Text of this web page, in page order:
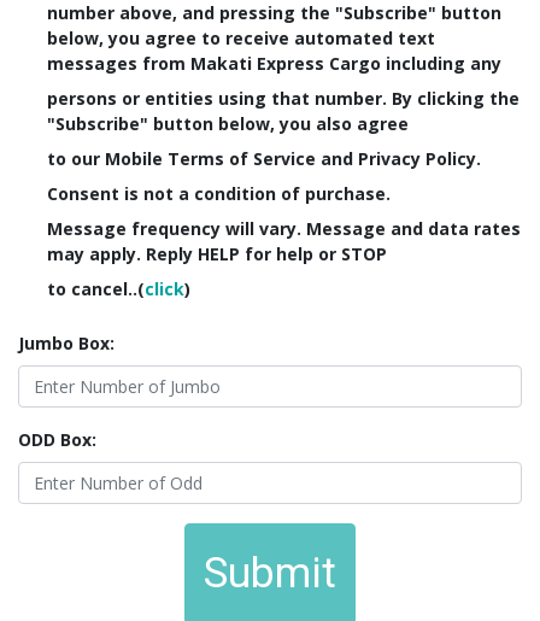
number above, and pressing the "Subscribe" button
below, you agree to receive automated text
messages from Makati Express Cargo including any
persons or entities using that number. By clicking the
"Subscribe" button below, you also agree
to our Mobile Terms of Service and Privacy Policy.
Consent is not a condition of purchase.
Message frequency will vary. Message and data rates
may apply. Reply HELP for help or STOP
to cancel..(click)
Jumbo Box:
ODD Box:
Submit